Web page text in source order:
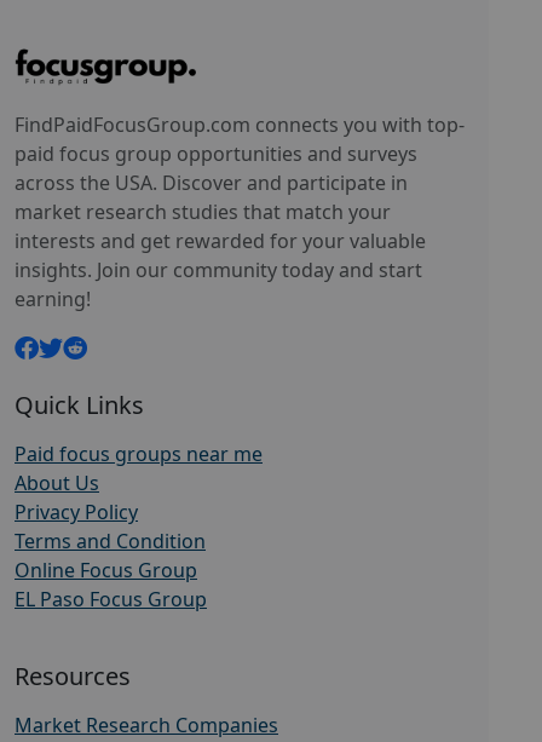
FindPaidFocusGroup.com connects you with top-
paid focus group opportunities and surveys
across the USA. Discover and participate in
market research studies that match your
interests and get rewarded for your valuable
insights. Join our community today and start
earning!
Quick Links
Paid focus groups near me
About Us
Privacy Policy
Terms and Condition
Online Focus Group
EL Paso Focus Group
Resources
Market Research Companies